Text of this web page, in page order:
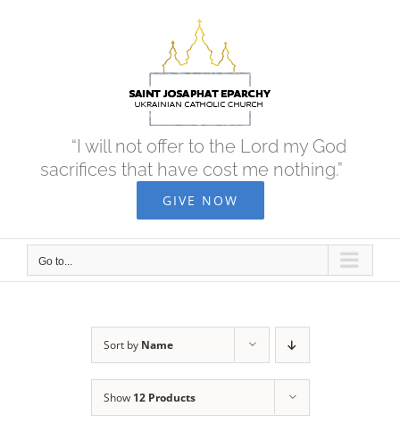
“I will not offer to the Lord my God
sacrifices that have cost me nothing.”
GIVE NOW
Go to...
Sort by Name
Show 12 Products